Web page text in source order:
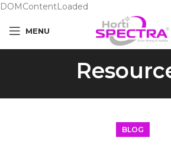
DOMContentLoaded
MENU
BLOG